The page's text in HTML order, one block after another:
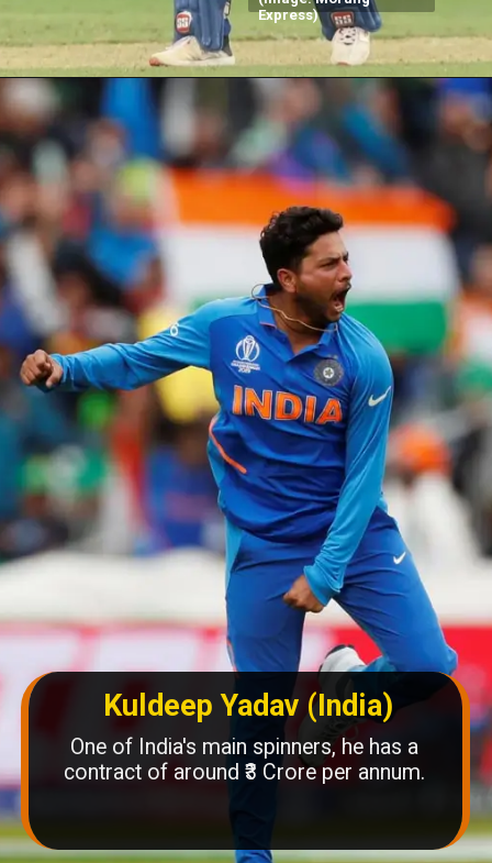
Express)
Kuldeep Yadav (India)
One of India's main spinners, he has a
contract of around ₹3 Crore per annum.